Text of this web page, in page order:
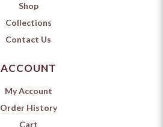
Shop
Collections
Contact Us
ACCOUNT
My Account
Order History
Cart